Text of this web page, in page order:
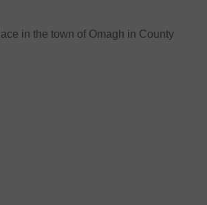
in the town of Omagh in County